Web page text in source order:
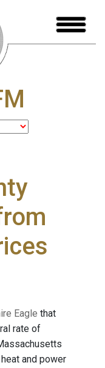
Eagle that
rate of
and power